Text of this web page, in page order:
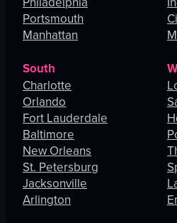
Portsmouth
Manhattan
South
Charlotte
Orlando
Fort Lauderdale
Baltimore
New Orleans
St. Petersburg
Jacksonville
Arlington